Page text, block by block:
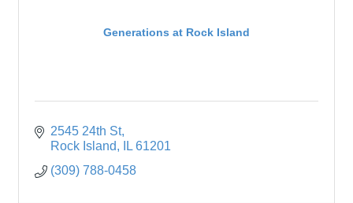
Generations at Rock Island
2545 24th St
Rock Island
IL 61201
(309) 788-0458